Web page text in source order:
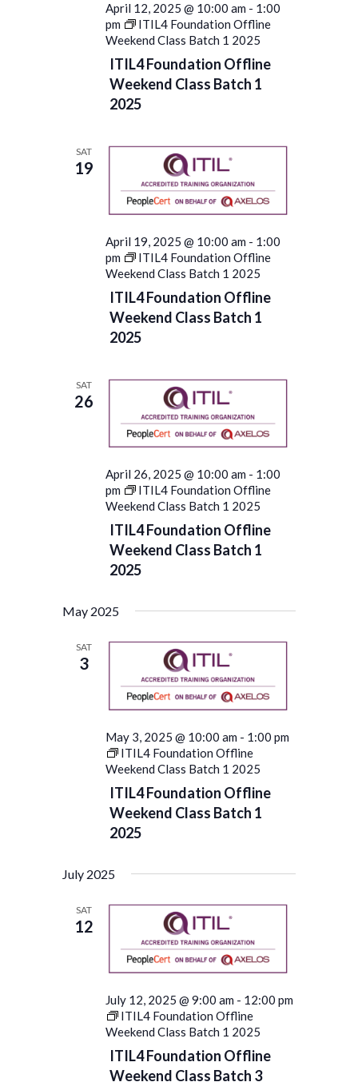
April 12, 2025 @ 10:00 am - 1:00
pm
ITIL4 Foundation Offline
Weekend Class Batch 1 2025
ITIL4 Foundation Offline
Weekend Class Batch 1
2025
SAT
19
April 19, 2025 @ 10:00 am - 1:00
pm
ITIL4 Foundation Offline
Weekend Class Batch 1 2025
ITIL4 Foundation Offline
Weekend Class Batch 1
2025
SAT
26
April 26, 2025 @ 10:00 am - 1:00
pm
ITIL4 Foundation Offline
Weekend Class Batch 1 2025
ITIL4 Foundation Offline
Weekend Class Batch 1
2025
May 2025
SAT
3
May 3, 2025 @ 10:00 am - 1:00 pm
ITIL4 Foundation Offline
Weekend Class Batch 1 2025
ITIL4 Foundation Offline
Weekend Class Batch 1
2025
July 2025
SAT
12
July 12, 2025 @ 9:00 am - 12:00 pm
ITIL4 Foundation Offline
Weekend Class Batch 1 2025
ITIL4 Foundation Offline
Weekend Class Batch 3